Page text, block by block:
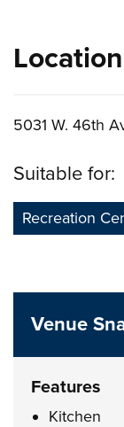
Location
5031 W. 46th
Skip to below
Skip to above
Suitable for:
Recreation
Venue
Features
Kitchen